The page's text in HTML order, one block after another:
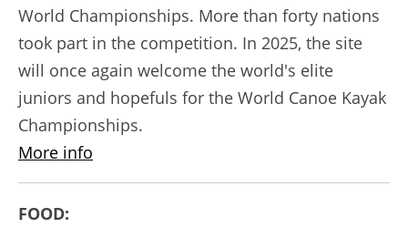
World Championships. More than forty nations
took part in the competition. In 2025, the site
will once again welcome the world's elite
juniors and hopefuls for the World Canoe Kayak
Championships.
More info
FOOD: